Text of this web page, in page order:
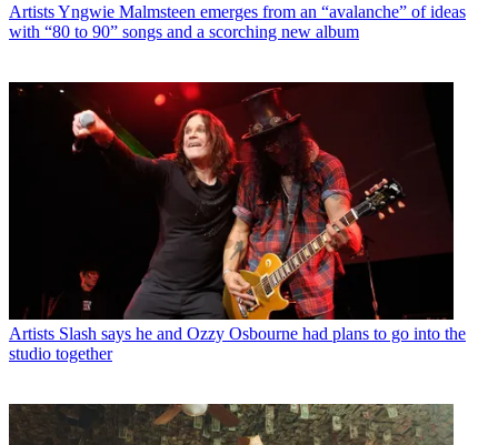
ArtistsYngwie Malmsteen emerges from an “avalanche” of ideas
with “80 to 90” songs and a scorching new album
Artists Slash says he and Ozzy Osbourne had plans to go into the
studio together